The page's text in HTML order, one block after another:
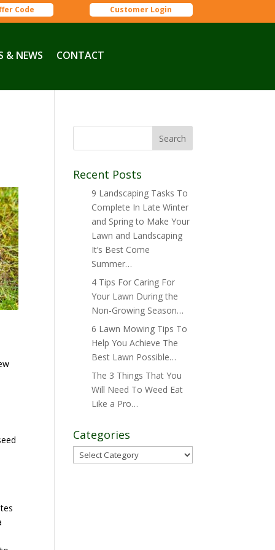
Code Customer Login
& NEWS CONTACT
Recent Posts
9 Landscaping Tasks To
Complete In Late Winter
and Spring to Make Your
Lawn and Landscaping
It’s Best Come
Summer…
4 Tips For Caring For
Your Lawn During the
Non-Growing Season…
6 Lawn Mowing Tips To
Help You Achieve The
Best Lawn Possible…
The 3 Things That You
Will Need To Weed Eat
Like a Pro…
Categories
Categories